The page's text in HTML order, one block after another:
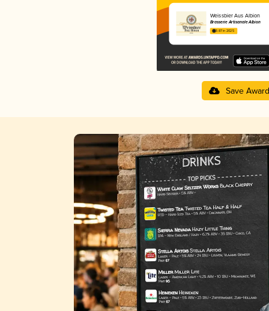
Weissbier Aus Albion
Brasserie Artisanale Albion
3.87 in 2025
Save Award